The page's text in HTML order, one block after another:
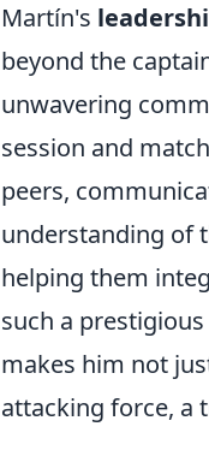
Martín's
beyond the
unwavering
session and
peers,
understanding of
helping them
such a
makes him not
attacking force, a